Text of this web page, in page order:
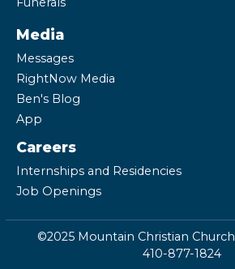
Media
Messages
RightNow Media
Ben's Blog
App
Careers
Internships and Residencies
Job Openings
©2025 Mountain Christian Church
410-877-1824